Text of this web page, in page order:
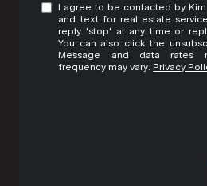
I agree to be contacted by Kim Damion via call, email,
and text for real estate
reply 'stop' at any time or
You can also click the
Message and data rates
frequency may vary. Privacy